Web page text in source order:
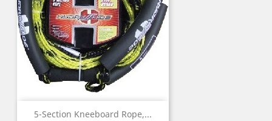
5-Section Kneeboard Rope,...